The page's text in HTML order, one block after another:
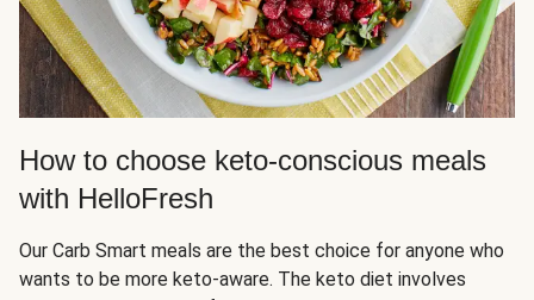
How to choose keto-conscious meals
with HelloFresh
Our Carb Smart meals are the best choice for anyone who
wants to be more keto-aware. The keto diet involves